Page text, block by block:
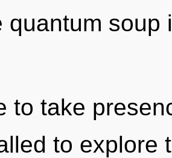
quantum
to take
to explore